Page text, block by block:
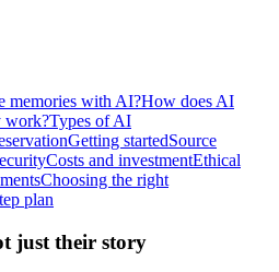
memories with AI?How does AI
work?Types of AI
Getting startedSource
Costs and investmentEthical
Choosing the right
plan
just their story